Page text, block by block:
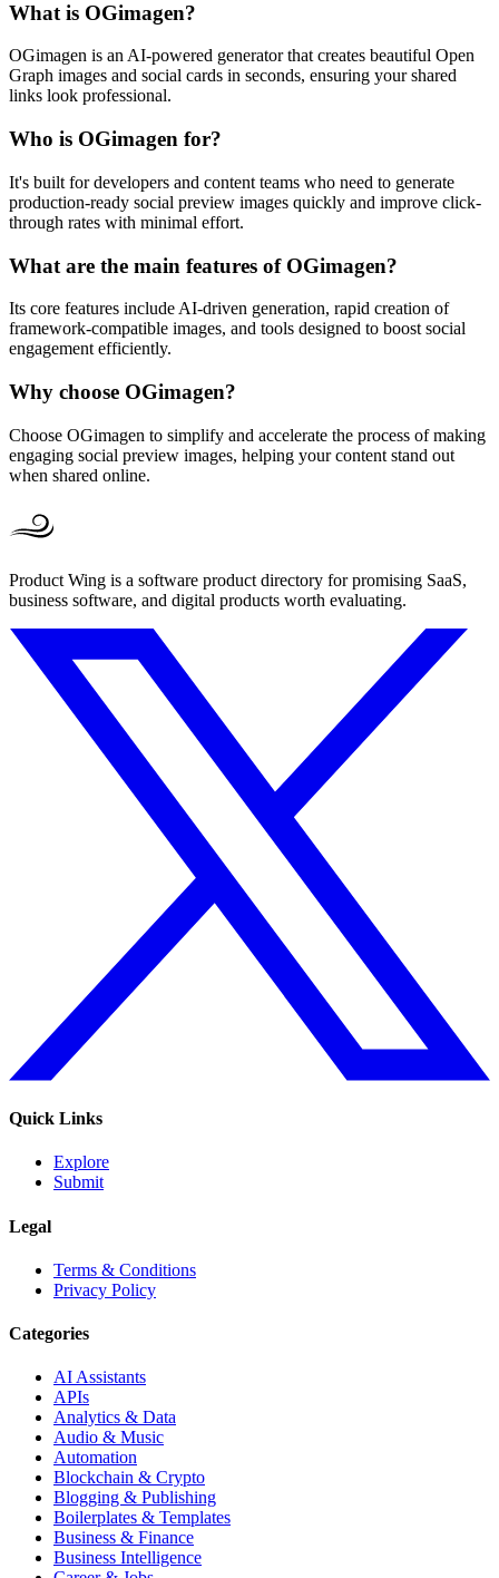
What is OGimagen?
OGimagen is an AI-powered generator that creates beautiful Open
Graph images and social cards in seconds, ensuring your shared
links look professional.
Who is OGimagen for?
It's built for developers and content teams who need to generate
production-ready social preview images quickly and improve click-
through rates with minimal effort.
What are the main features of OGimagen?
Its core features include AI-driven generation, rapid creation of
framework-compatible images, and tools designed to boost social
engagement efficiently.
Why choose OGimagen?
Choose OGimagen to simplify and accelerate the process of making
engaging social preview images, helping your content stand out
when shared online.
Product Wing is a software product directory for promising SaaS,
business software, and digital products worth evaluating.
Quick Links
Explore
Submit
Legal
Terms & Conditions
Privacy Policy
Categories
AI Assistants
APIs
Analytics & Data
Audio & Music
Automation
Blockchain & Crypto
Blogging & Publishing
Boilerplates & Templates
Business & Finance
Business Intelligence